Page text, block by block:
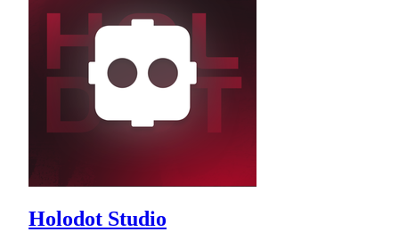
Holodot Studio